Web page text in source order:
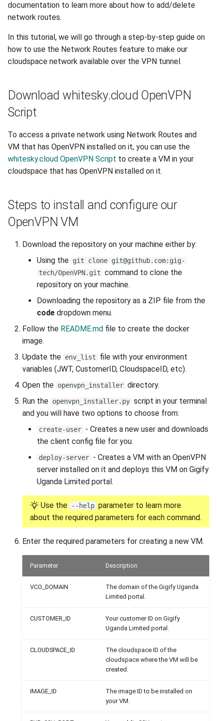
documentation to learn more about how to add/delete
network routes.
In this tutorial, we will go through a step-by-step guide on
how to use the Network Routes feature to make our
cloudspace network available over the VPN tunnel.
Download whitesky.cloud OpenVPN
Script
To access a private network using Network Routes and
VM that has OpenVPN installed on it, you can use the
whitesky.cloud OpenVPN Script to create a VM in your
cloudspace that has OpenVPN installed on it.
Steps to install and configure our
OpenVPN VM
Download the repository on your machine either by:
Using the git clone git@github.com:gig-
tech/OpenVPN.git command to clone the
repository on your machine.
Downloading the repository as a ZIP file from the
code dropdown menu.
Follow the README.md file to create the docker
image.
Update the env_list
file with your environment
variables (JWT, CustomerID, CloudspaceID, etc).
Open the openvpn_installer directory.
Run the openvpn_installer.py script in your terminal
and you will have two options to choose from:
create-user - Creates a new user and downloads
the client config file for you.
deploy-server - Creates a VM with an OpenVPN
server installed on it and deploys this VM on Gigify
Uganda Limited portal.
Use the --help parameter to learn more
about the required parameters for each command.
Enter the required parameters for creating a new VM.
Parameter Description
VCO_DOMAIN
The domain of the Gigify Uganda
Limited portal.
CUSTOMER_ID
Your customer ID on Gigify
Uganda Limited portal.
CLOUDSPACE_ID
The cloudspace ID of the
cloudspace where the VM will be
created.
IMAGE_ID
The image ID to be installed on
your VM.